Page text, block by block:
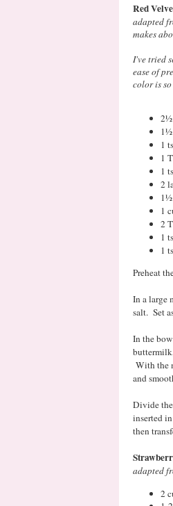
Red
adapted
makes
I've tried
ease of
color is
2½
1
1
1
2
1
2
1
1
Preheat
In a large
salt. Set
In the
With the
and
Divide
inserted
then
adapted
2